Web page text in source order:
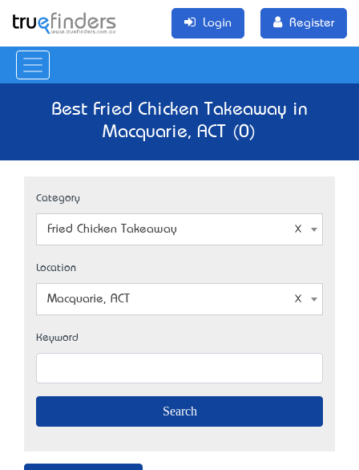
Login Register
Best Fried Chicken Takeaway in
Macquarie, ACT (0)
Category
Fried Chicken Takeaway
Location
Macquarie, ACT
Keyword